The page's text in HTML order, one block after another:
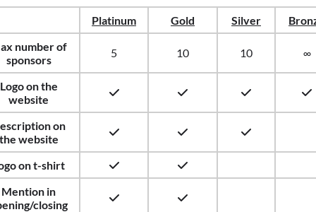
Platinum Gold Silver
number of
sponsors
5 10 10 ∞
Logo on the
website
on
website
on t-shirt
Mention in
closing